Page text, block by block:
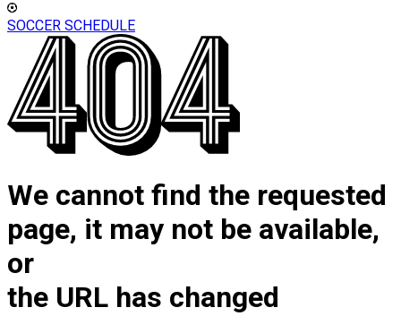
SOCCER SCHEDULE
We cannot find the requested
page, it may not be available,
or
the URL has changed